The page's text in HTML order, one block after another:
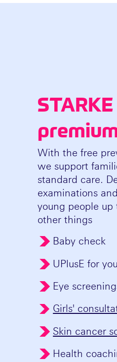
With the free
we support
standard care.
examinations
young people
other things
Baby check
UPlusE for
Eye
Girls'
Skin cancer
Health